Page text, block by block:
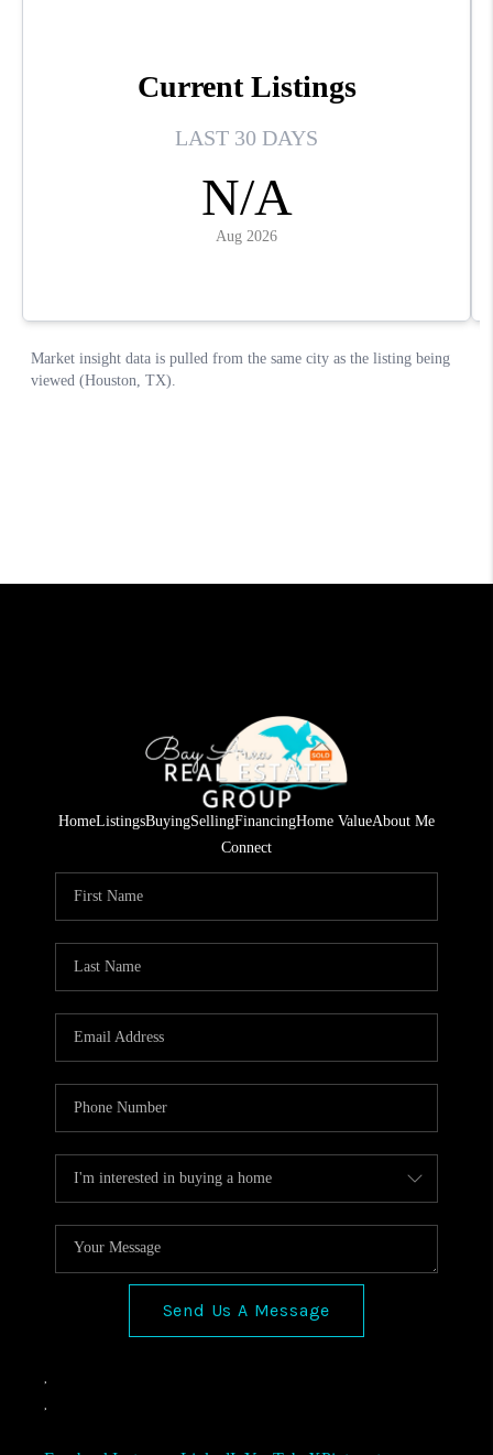
HomeListingsBuyingSellingFinancingHome ValueAbout Me
Connect
Send Us A Message
,
,